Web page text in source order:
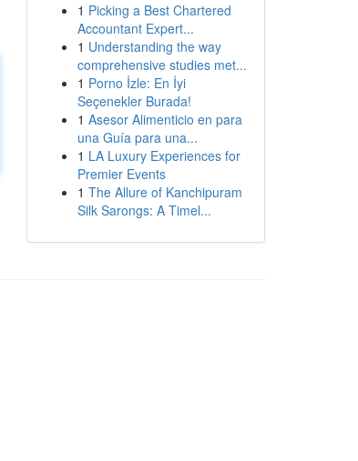
1 Picking a Best Chartered
Accountant Expert...
1 Understanding the way
comprehensive studies met...
1 Porno İzle: En İyi
Seçenekler Burada!
1 Asesor Alimenticio en para
una Guía para una...
1 LA Luxury Experiences for
Premier Events
1 The Allure of Kanchipuram
Silk Sarongs: A Timel...